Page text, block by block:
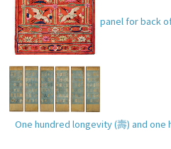
Decorative hanging panel for back
cranes
One hundred longevity (壽) and one